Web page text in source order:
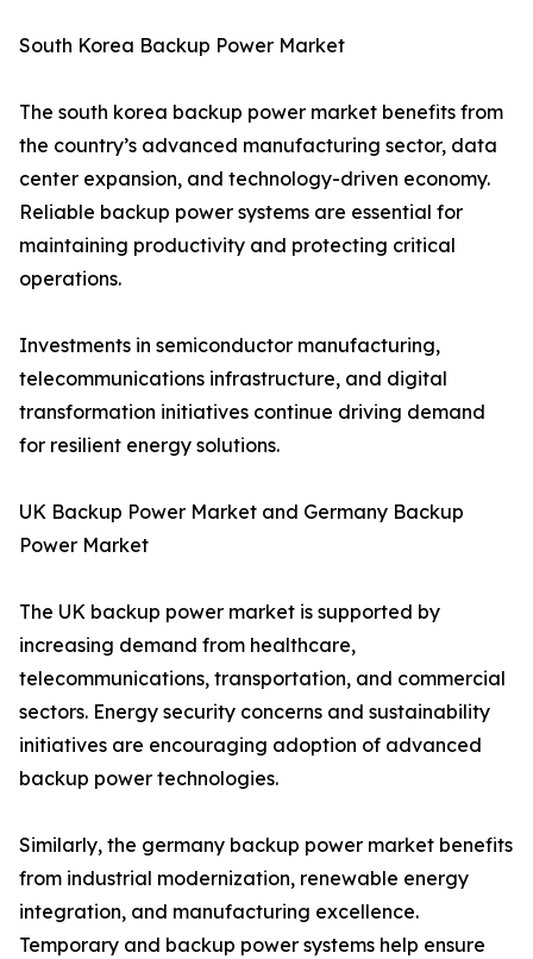
South Korea Backup Power Market
The south korea backup power market benefits from
the country’s advanced manufacturing sector, data
center expansion, and technology-driven economy.
Reliable backup power systems are essential for
maintaining productivity and protecting critical
operations.
Investments in semiconductor manufacturing,
telecommunications infrastructure, and digital
transformation initiatives continue driving demand
for resilient energy solutions.
UK Backup Power Market and Germany Backup
Power Market
The UK backup power market is supported by
increasing demand from healthcare,
telecommunications, transportation, and commercial
sectors. Energy security concerns and sustainability
initiatives are encouraging adoption of advanced
backup power technologies.
Similarly, the germany backup power market benefits
from industrial modernization, renewable energy
integration, and manufacturing excellence.
Temporary and backup power systems help ensure